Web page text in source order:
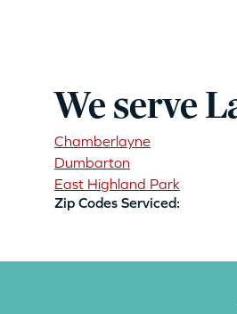
We serve
Chamberlayne
Dumbarton
East Highland Park
Zip Codes Serviced: